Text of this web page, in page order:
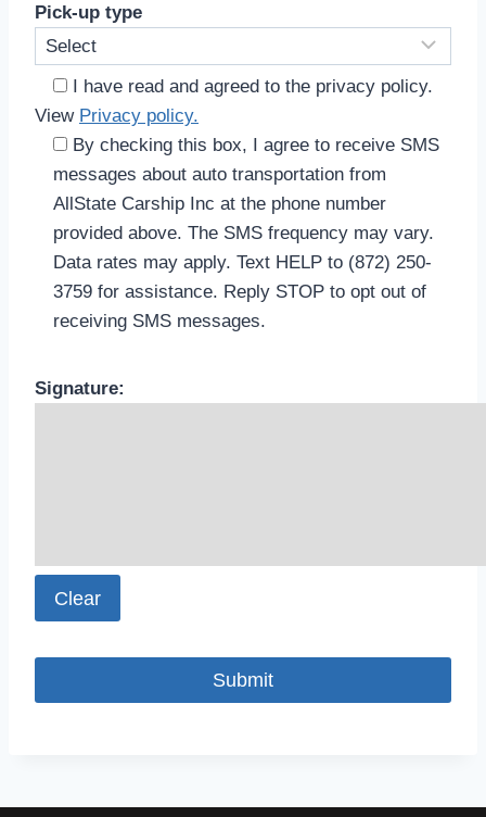
Pick-up type
I have read and agreed to the privacy policy.
View Privacy policy.
By checking this box, I agree to receive SMS
messages about auto transportation from
AllState Carship Inc at the phone number
provided above. The SMS frequency may vary.
Data rates may apply. Text HELP to (872) 250-
3759 for assistance. Reply STOP to opt out of
receiving SMS messages.
Signature:
Clear